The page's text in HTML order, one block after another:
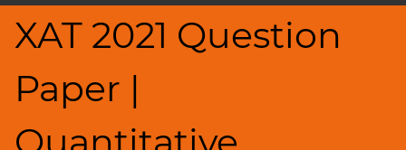
XAT 2021 Question
Paper |
XAT
QADI
HCF